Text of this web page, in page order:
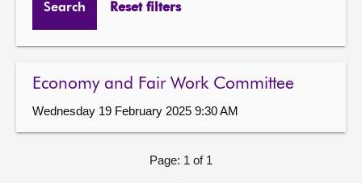
Search Reset filters
Economy and Fair Work Committee
Wednesday 19 February 2025 9:30 AM
Page: 1 of 1